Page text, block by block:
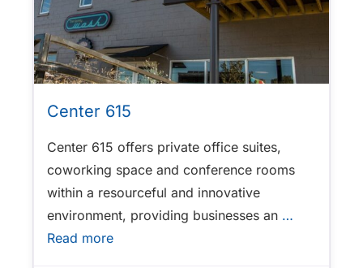
Center 615
Center 615 offers private office suites,
coworking space and conference rooms
within a resourceful and innovative
environment, providing businesses an …
Read more